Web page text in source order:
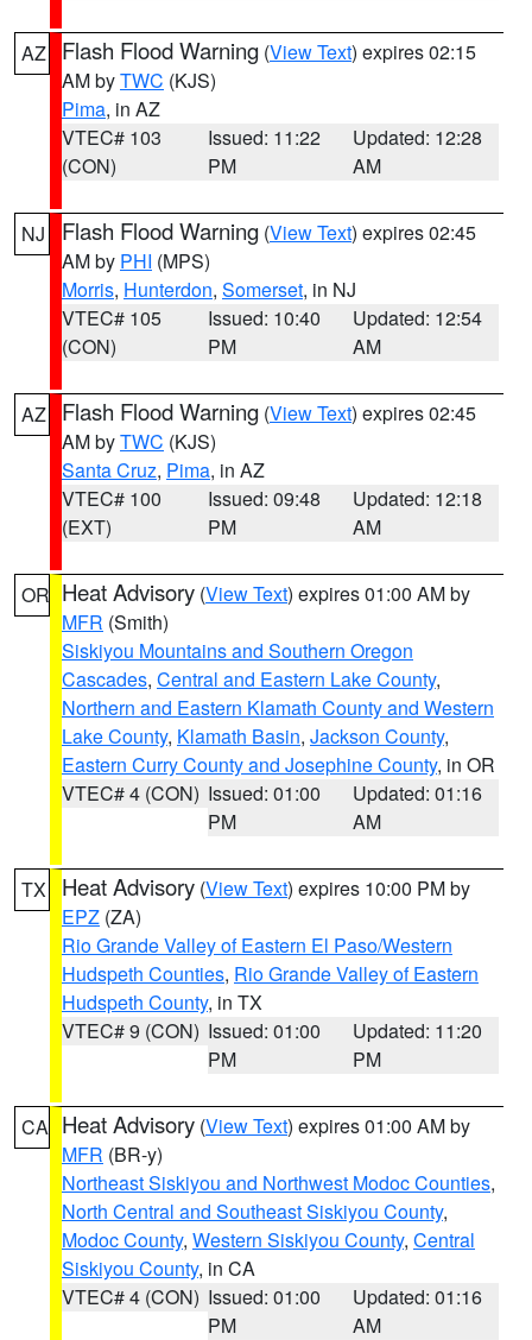
AZ Flash Flood Warning (View Text) expires 02:15
AM byTWC (KJS)
Pima, in AZ
VTEC# 103
(CON)
Issued: 11:22
PM
Updated: 12:28
AM
NJ Flash Flood Warning (View Text) expires 02:45
AM by PHI (MPS)
Morris, Hunterdon, Somerset, in NJ
VTEC# 105
(CON)
Issued: 10:40
PM
Updated: 12:54
AM
AZ Flash Flood Warning (View Text) expires 02:45
AM byTWC (KJS)
Santa Cruz, Pima, in AZ
VTEC# 100
(EXT)
Issued: 09:48
PM
Updated: 12:18
AM
OR Heat Advisory (View Text) expires 01:00 AM by
MFR (Smith)
Siskiyou Mountains and Southern Oregon
Cascades, Central and Eastern Lake County,
Northern and Eastern Klamath County and Western
Lake County, Klamath Basin, Jackson County,
Eastern Curry County and Josephine County, in OR
VTEC# 4 (CON) Issued: 01:00
PM
Updated: 01:16
AM
TX Heat Advisory (View Text) expires 10:00 PM by
EPZ (ZA)
Rio Grande Valley of Eastern El Paso/Western
Hudspeth Counties, Rio Grande Valley of Eastern
Hudspeth County, in TX
VTEC# 9 (CON) Issued: 01:00
PM
Updated: 11:20
PM
CA Heat Advisory (View Text) expires 01:00 AM by
MFR (BR-y)
Northeast Siskiyou and Northwest Modoc Counties,
North Central and Southeast Siskiyou County,
Modoc County, Western Siskiyou County, Central
Siskiyou County, in CA
VTEC# 4 (CON) Issued: 01:00
PM
Updated: 01:16
AM